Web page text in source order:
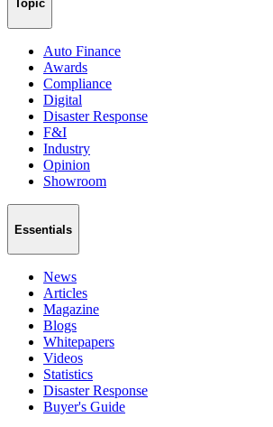
Topic
Auto Finance
Awards
Compliance
Digital
Disaster Response
F&I
Industry
Opinion
Showroom
Essentials
News
Articles
Magazine
Blogs
Whitepapers
Videos
Statistics
Disaster Response
Buyer's Guide